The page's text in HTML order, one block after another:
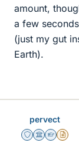
amount,
a few
(just my gut
Earth).
pervect
Staff Emeritus
ScienceHomework